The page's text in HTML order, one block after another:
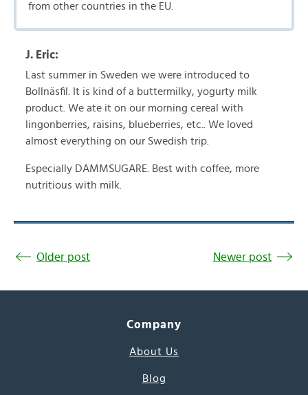
from other countries in the EU.
J. Eric:
Last summer in Sweden we were introduced to
Bollnäsfil. It is kind of a buttermilky, yogurty milk
product. We ate it on our morning cereal with
lingonberries, raisins, blueberries, etc.. We loved
almost everything on our Swedish trip.
Especially DAMMSUGARE. Best with coffee, more
nutritious with milk.
Older post Newer post
Company
About Us
Blog